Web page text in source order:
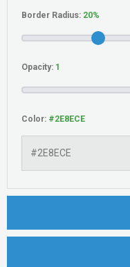
Border Radius:
Opacity:
Color: